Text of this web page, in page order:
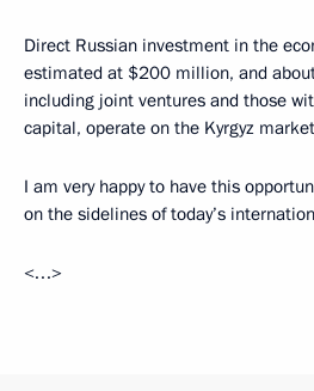
Direct Russian investment in the
estimated at $200 million, and
including joint ventures and those
capital, operate on the Kyrgyz
I am very happy to have this
on the sidelines of today’s
<…>